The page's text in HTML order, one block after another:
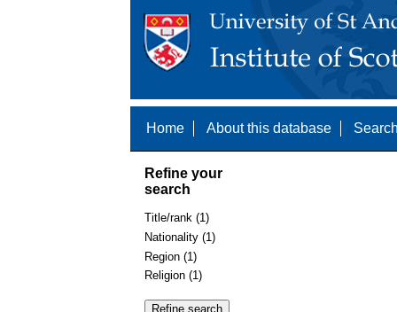
Home About this database
Refine your
search
Title/rank (1)
Nationality (1)
Region (1)
Religion (1)